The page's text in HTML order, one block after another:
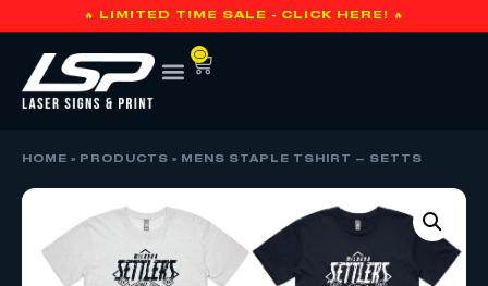
🔥 LIMITED TIME SALE - CLICK HERE! 🔥
0
HOME » PRODUCTS » MENS STAPLE TSHIRT – SETTS